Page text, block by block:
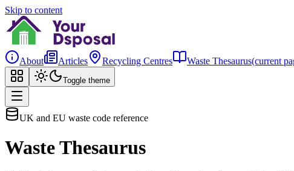
Skip to content
About Articles Recycling Centres Waste Thesaurus(current
Toggle theme
UK and EU waste code reference
Waste Thesaurus